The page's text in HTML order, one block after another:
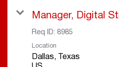
Manager, Digital
Req ID: 8985
Location
Dallas, Texas